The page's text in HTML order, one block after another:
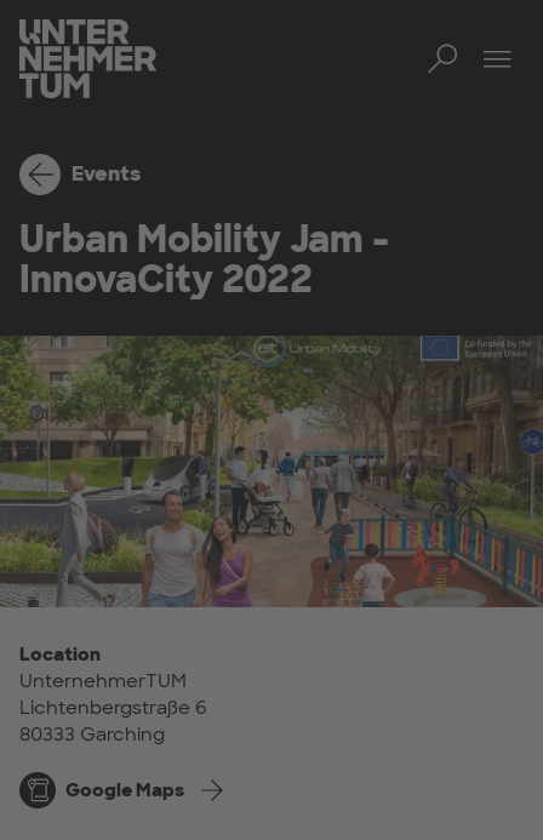
Events
Urban Mobility Jam -
InnovaCity 2022
Location
UnternehmerTUM
Lichtenbergstraße 6
80333 Garching
Google Maps